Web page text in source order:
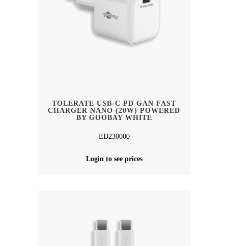
TOLERATE USB-C PD GAN FAST
CHARGER NANO (20W) POWERED
BY GOOBAY WHITE
ED230000
Login to see prices